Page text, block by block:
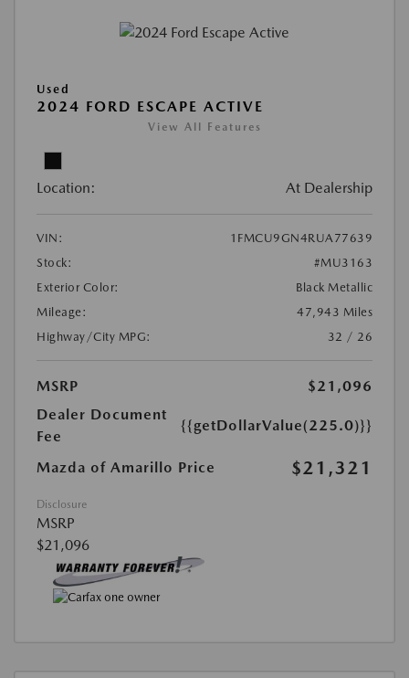
Used
2024 FORD ESCAPE ACTIVE
View All Features
Location: At Dealership
VIN:
1FMCU9GN4RUA77639
Stock:
#MU3163
Exterior Color:
Black Metallic
Mileage:
47,943 Miles
Highway/City MPG:
32 / 26
MSRP
$21,096
Dealer Document
Fee
{{getDollarValue(225.0)}}
Mazda of Amarillo Price $21,321
Disclosure
MSRP
$21,096